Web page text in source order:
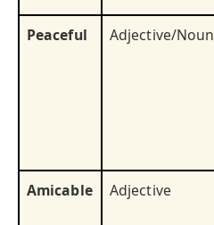
Peaceful Adjective/Noun
Amicable Adjective